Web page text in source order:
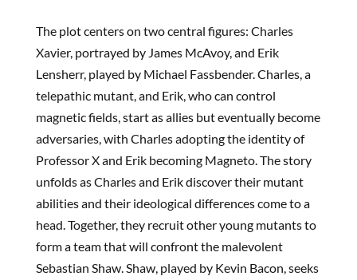
The plot centers on two central figures: Charles
Xavier, portrayed by James McAvoy, and Erik
Lensherr, played by Michael Fassbender. Charles, a
telepathic mutant, and Erik, who can control
magnetic fields, start as allies but eventually become
adversaries, with Charles adopting the identity of
Professor X and Erik becoming Magneto. The story
unfolds as Charles and Erik discover their mutant
abilities and their ideological differences come to a
head. Together, they recruit other young mutants to
form a team that will confront the malevolent
Sebastian Shaw. Shaw, played by Kevin Bacon, seeks